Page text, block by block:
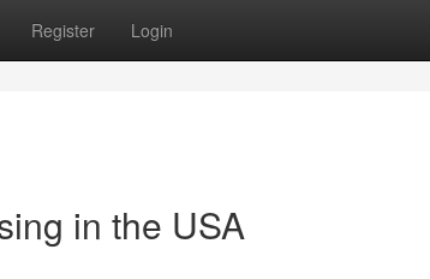
Register Login
in the USA